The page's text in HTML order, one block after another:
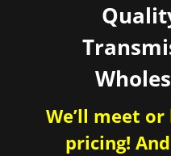
We’ll meet
pricing!